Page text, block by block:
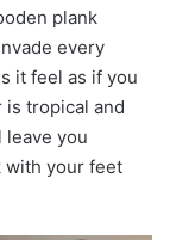
plank
every
it feel as if you
tropical and
leave you
with your feet